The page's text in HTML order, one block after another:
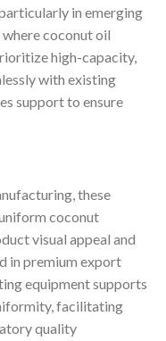
in emerging
coconut oil
high-capacity,
with existing
support to ensure
these
coconut
visual appeal and
in premium export
equipment supports
facilitating
quality